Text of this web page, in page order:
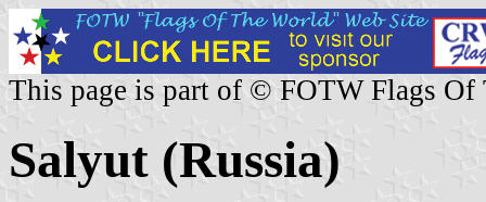
This page is part of © FOTW Flags Of
Salyut (Russia)